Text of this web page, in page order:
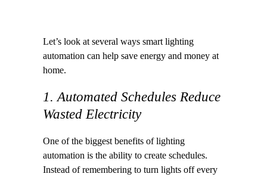
Let’s look at several ways smart lighting
automation can help save energy and money at
home.
1. Automated Schedules Reduce
Wasted Electricity
One of the biggest benefits of lighting
automation is the ability to create schedules.
Instead of remembering to turn lights off every